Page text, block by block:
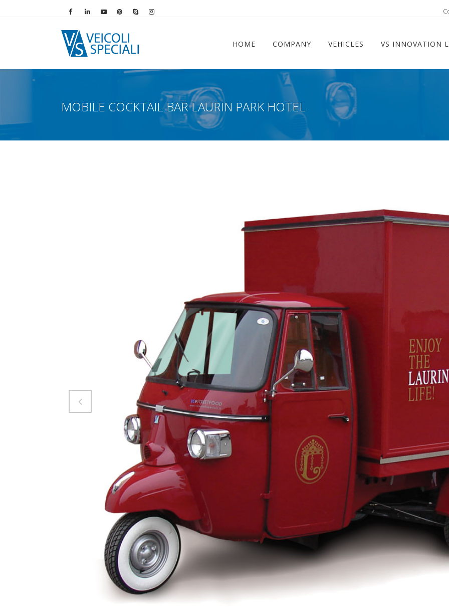
Vai alla pagina Facebook
Vai al profilo LinkedIn
Vai al canale YouTube
Vai al profilo Pinterest
Chiama su Skype
Vai al profilo Instagram
HOME COMPANY VEHICLES VS INNOVATION
MOBILE COCKTAIL BAR LAURIN PARK HOTEL
Attiva comando